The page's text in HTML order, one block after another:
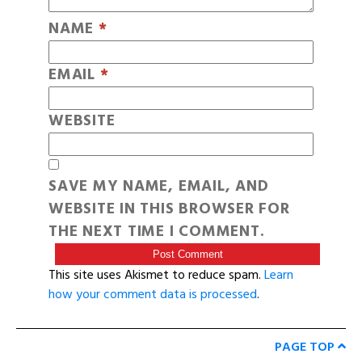
NAME *
EMAIL *
WEBSITE
SAVE MY NAME, EMAIL, AND
WEBSITE IN THIS BROWSER FOR
THE NEXT TIME I COMMENT.
This site uses Akismet to reduce spam.Learn
how your comment data is processed.
PAGE TOP